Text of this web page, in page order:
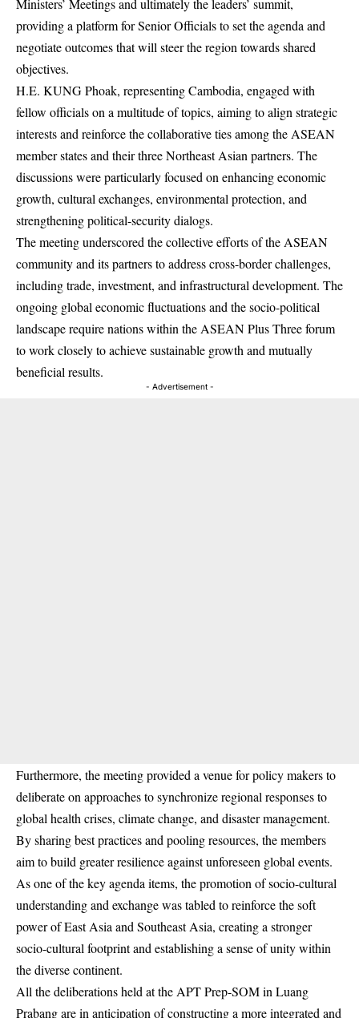
providing a platform for Senior Officials to set the agenda and
negotiate outcomes that will steer the region towards shared
objectives.
H.E. KUNG Phoak, representing Cambodia, engaged with
fellow officials on a multitude of topics, aiming to align strategic
interests and reinforce the collaborative ties among the ASEAN
member states and their three Northeast Asian partners. The
discussions were particularly focused on enhancing economic
growth, cultural exchanges, environmental protection, and
strengthening political-security dialogs.
The meeting underscored the collective efforts of the ASEAN
community and its partners to address cross-border challenges,
including trade, investment, and infrastructural development. The
ongoing global economic fluctuations and the socio-political
landscape require nations within the ASEAN Plus Three forum
to work closely to achieve sustainable growth and mutually
beneficial results.
- Advertisement -
Furthermore, the meeting provided a venue for policy makers to
deliberate on approaches to synchronize regional responses to
global health crises, climate change, and disaster management.
By sharing best practices and pooling resources, the members
aim to build greater resilience against unforeseen global events.
As one of the key agenda items, the promotion of socio-cultural
understanding and exchange was tabled to reinforce the soft
power of East Asia and Southeast Asia, creating a stronger
socio-cultural footprint and establishing a sense of unity within
the diverse continent.
All the deliberations held at the APT Prep-SOM in Luang
Prabang are in anticipation of constructing a more integrated and